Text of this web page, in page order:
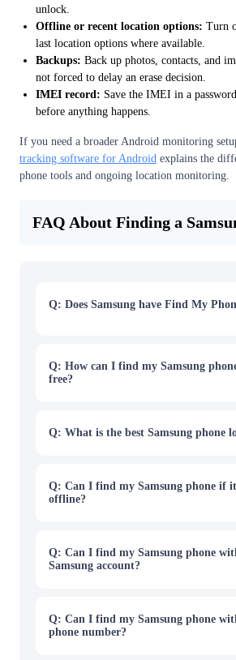
unlock.
Offline or recent location options: Turn
last location options where available.
Backups: Back up photos, contacts, and
not forced to delay an erase decision.
IMEI record: Save the IMEI in a
before anything happens.
If you need a broader Android monitoring
tracking software for Android explains the
phone tools and ongoing location monitoring.
FAQ About Finding a
Q: Does Samsung have Find My
account connected to the lost Galaxy
Q: How can I find my Samsung
free?
Q: What is the best Samsung phone
Q: Can I find my Samsung phone if
offline?
Q: Can I find my Samsung phone
Samsung account?
Q: Can I find my Samsung phone
phone number?